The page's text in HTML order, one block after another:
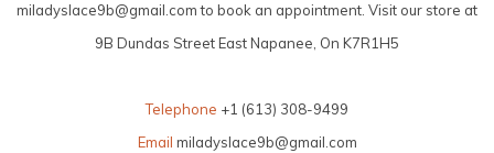
miladyslace9b@gmail.comto book an appointment. Visit our store at
9B Dundas Street East Napanee, On K7R1H5
Telephone +1 (613) 308-9499
Email miladyslace9b@gmail.com